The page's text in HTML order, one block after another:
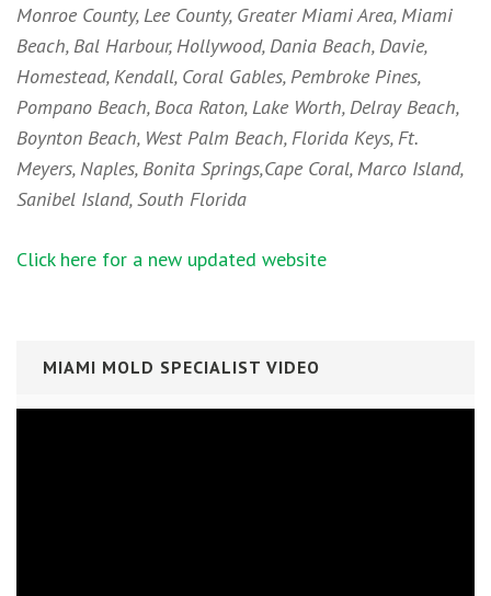
Monroe County, Lee County, Greater Miami Area, Miami
Beach, Bal Harbour, Hollywood, Dania Beach, Davie,
Homestead, Kendall, Coral Gables, Pembroke Pines,
Pompano Beach, Boca Raton, Lake Worth, Delray Beach,
Boynton Beach, West Palm Beach, Florida Keys, Ft.
Meyers, Naples, Bonita Springs,Cape Coral, Marco Island,
Sanibel Island, South Florida
Click here for a new updated website
MIAMI MOLD SPECIALIST VIDEO